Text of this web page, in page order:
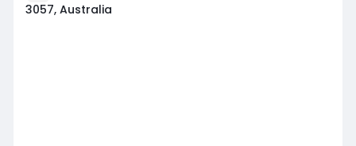
3057, Australia